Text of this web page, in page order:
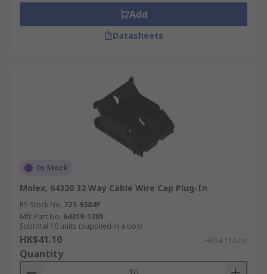
Add
Datasheets
In Stock
Molex, 64320 32 Way Cable Wire Cap Plug-In
RS Stock No. 723-9384P
Mfr. Part No. 64319-1201
Subtotal 10 units (supplied in a box)
HK$41.10 HK$4.11/unit
Quantity